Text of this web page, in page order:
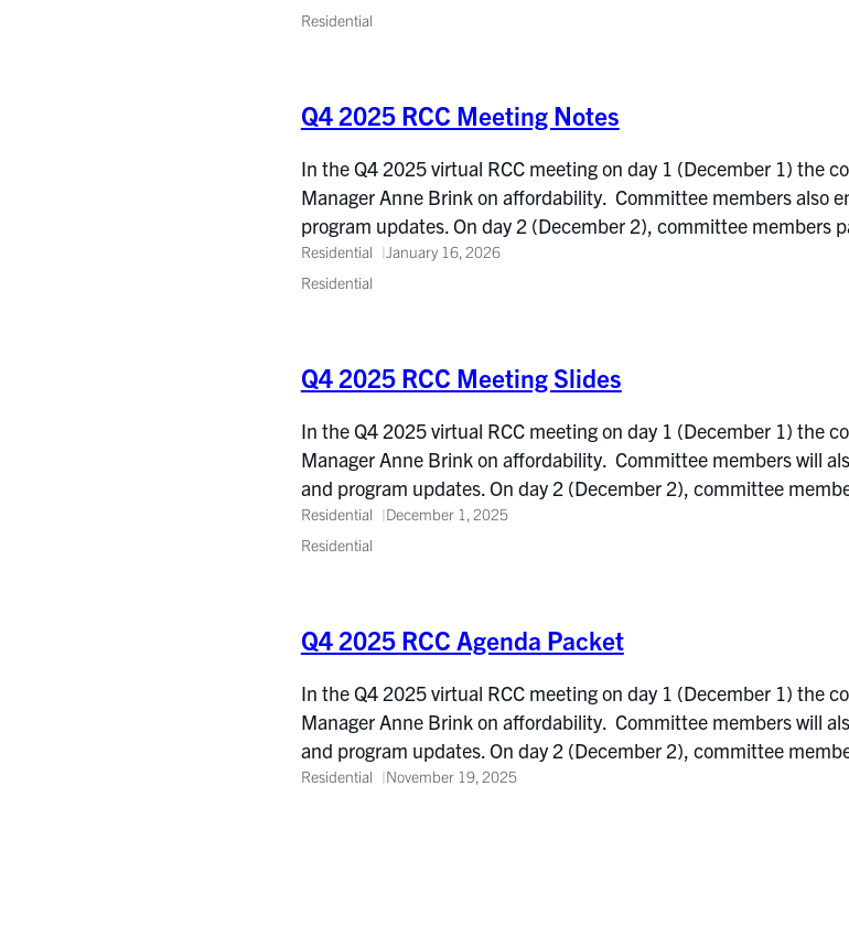
Residential
Q4 2025 RCC Meeting Notes
In the Q4 2025 virtual RCC meeting on day 1 (December 1) the
Manager Anne Brink on affordability. Committee members also
program updates. On day 2 (December 2), committee
Residential
January 16, 2026
Residential
Q4 2025 RCC Meeting Slides
In the Q4 2025 virtual RCC meeting on day 1 (December 1) the
Manager Anne Brink on affordability. Committee members will
and program updates. On day 2 (December 2), committee
Residential
December 1, 2025
Residential
Q4 2025 RCC Agenda Packet
In the Q4 2025 virtual RCC meeting on day 1 (December 1) the
Manager Anne Brink on affordability. Committee members will
and program updates. On day 2 (December 2), committee
Residential November 19, 2025